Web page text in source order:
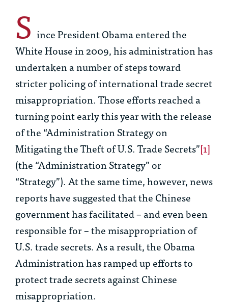
S ince President Obama entered the
White House in 2009, his administration has
undertaken a number of steps toward
stricter policing of international trade secret
misappropriation. Those efforts reached a
turning point early this year with the release
of the “Administration Strategy on
Mitigating the Theft of U.S. Trade Secrets”[1]
(the “Administration Strategy” or
“Strategy”). At the same time, however, news
reports have suggested that the Chinese
government has facilitated – and even been
responsible for – the misappropriation of
U.S. trade secrets. As a result, the Obama
Administration has ramped up efforts to
protect trade secrets against Chinese
misappropriation.